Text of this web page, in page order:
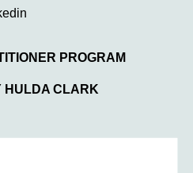
PROGRAM
HULDA CLARK